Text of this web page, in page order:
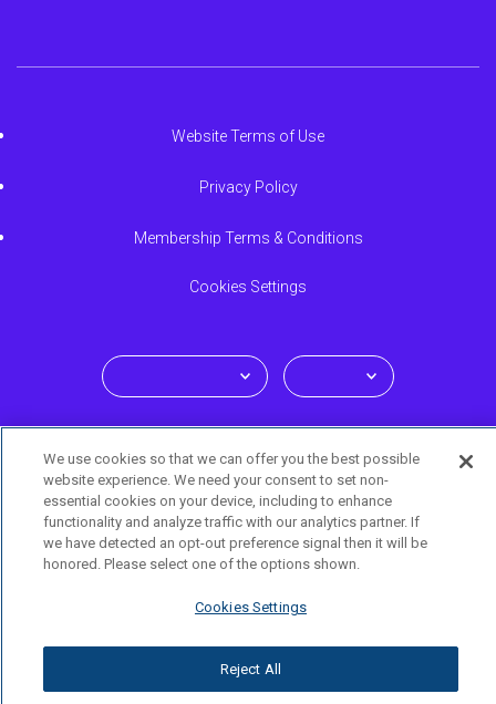
Website Terms of Use
Privacy Policy
Membership Terms & Conditions
Cookies Settings
Select your language
en-us
© 2026 TRUVVI LIFESTYLE All rights reserved. Truvvi Lifestyle
is owned and licensed by ACN Europe BV.
We use cookies so that we can offer you the best possible
website experience. We need your consent to set non-
essential cookies on your device, including to enhance
functionality and analyze traffic with our analytics partner. If
we have detected an opt-out preference signal then it will be
honored. Please select one of the options shown.
Cookies Settings
Reject All